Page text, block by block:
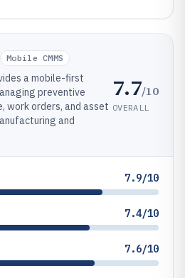
Mobile CMMS
a mobile-first
preventive
work orders, and asset
and
7.7/10
OVERALL
7.9/10
7.4/10
7.6/10